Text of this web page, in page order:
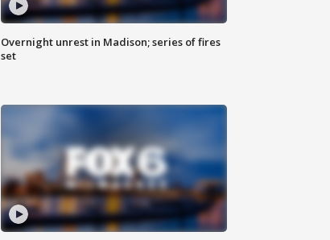
Overnight unrest in Madison; series of fires
set